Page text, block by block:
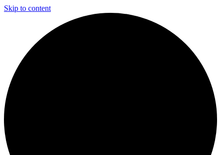
Skip to content